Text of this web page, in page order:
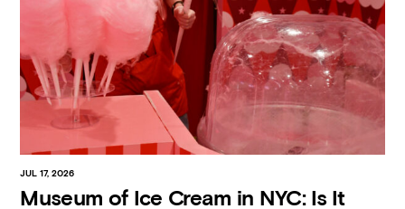
JUL 17, 2026
Museum of Ice Cream in NYC: Is It